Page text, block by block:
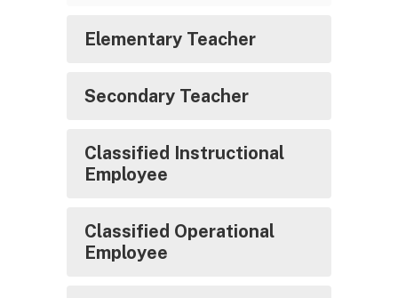
Elementary Teacher
Secondary Teacher
Classified Instructional
Employee
Classified Operational
Employee